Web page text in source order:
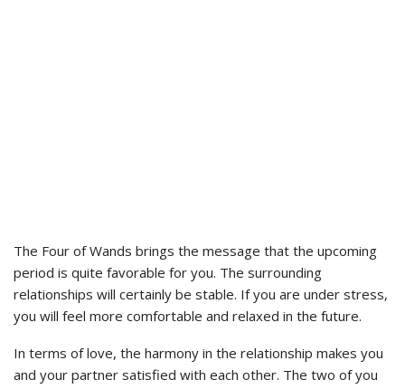
The Four of Wands brings the message that the upcoming
period is quite favorable for you. The surrounding
relationships will certainly be stable. If you are under stress,
you will feel more comfortable and relaxed in the future.
In terms of love, the harmony in the relationship makes you
and your partner satisfied with each other. The two of you